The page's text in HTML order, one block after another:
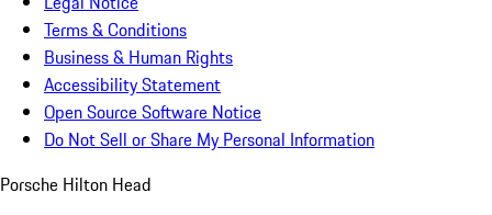
Terms & Conditions
Business & Human Rights
Accessibility Statement
Open Source Software Notice
Do Not Sell or Share My Personal Information
Porsche Hilton Head